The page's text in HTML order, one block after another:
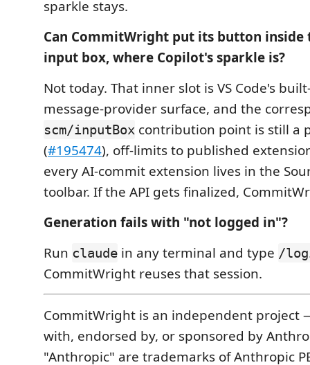
sparkle stays.
Can CommitWright put its button
input box, where Copilot's sparkle is?
Not today. That inner slot is VS Code's
message-provider surface, and the
scm/inputBox contribution point is still a
(#195474), off-limits to published
every AI-commit extension lives in the
toolbar. If the API gets finalized,
Generation fails with "not logged in"?
Run claude in any terminal and type /
CommitWright reuses that session.
CommitWright is an independent project
with, endorsed by, or sponsored by
"Anthropic" are trademarks of Anthropic